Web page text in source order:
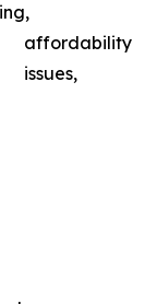
affordability
issues,